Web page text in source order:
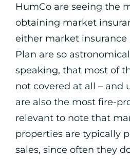
HumCo are seeing the
obtaining market
either market insurance
Plan are so
speaking, that most of
not covered at all – and
are also the most fire-
relevant to note that
properties are typically
sales, since often they